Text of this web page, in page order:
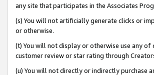
any site that participates in the Associates
(s) You will not artificially generate clicks or
or otherwise.
(t) You will not display or otherwise use any
customer review or star rating through
(u) You will not directly or indirectly purchase